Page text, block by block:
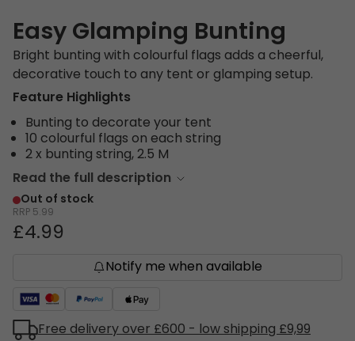
Easy Glamping Bunting
Bright bunting with colourful flags adds a cheerful,
decorative touch to any tent or glamping setup.
Feature Highlights
Bunting to decorate your tent
10 colourful flags on each string
2 x bunting string, 2.5 M
Read the full description
Out of stock
RRP 5.99
£4.99
Notify me when available
Free delivery over £600 - low shipping £9,99